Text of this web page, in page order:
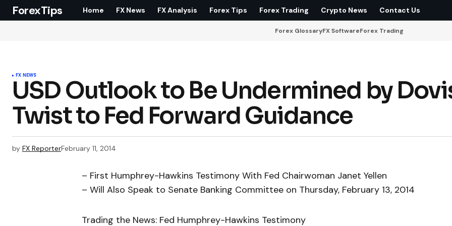
ForexTips Home FX News FX Analysis Forex Tips Forex Trading Crypto News Contact Us
Forex GlossaryFX SoftwareForex Trading
FX NEWS
USD Outlook to Be Undermined by
Twist to Fed Forward Guidance
by FX ReporterFebruary 11, 2014
– First Humphrey-Hawkins Testimony With Fed Chairwoman Janet Yellen
– Will Also Speak to Senate Banking Committee on Thursday, February 13, 2014
Trading the News: Fed Humphrey-Hawkins Testimony